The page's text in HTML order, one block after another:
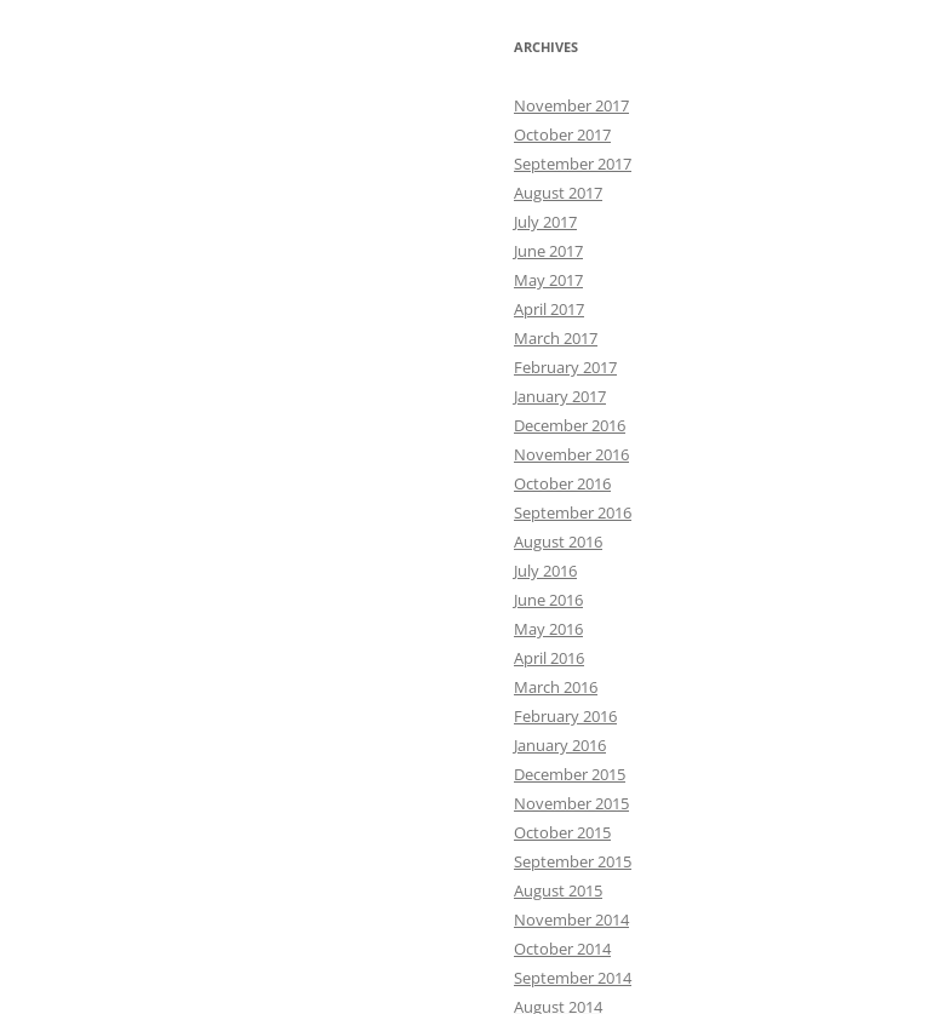
ARCHIVES
November 2017
October 2017
September 2017
August 2017
July 2017
June 2017
May 2017
April 2017
March 2017
February 2017
January 2017
December 2016
November 2016
October 2016
September 2016
August 2016
July 2016
June 2016
May 2016
April 2016
March 2016
February 2016
January 2016
December 2015
November 2015
October 2015
September 2015
August 2015
November 2014
October 2014
September 2014
August 2014